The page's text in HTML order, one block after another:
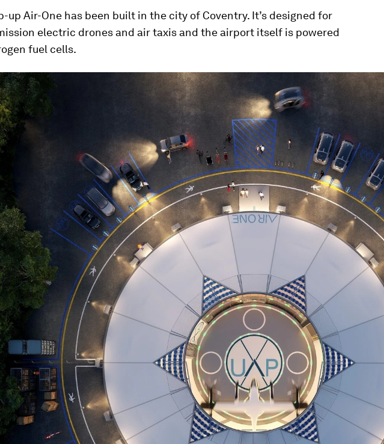
up Air-One has been built in the city of Coventry. It’s designed for
electric drones and air taxis and the airport itself is powered
fuel cells.